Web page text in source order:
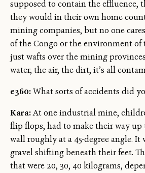
supposed to contain the effluence,
they would in their own home
mining companies, but no one
of the Congo or the environment of
just wafts over the mining
water, the air, the dirt, it’s all
e360:What sorts of accidents did
Kara:At one industrial mine,
flip flops, had to make their way up
wall roughly at a 45-degree angle. It
gravel shifting beneath their feet.
that were 20, 30, 40 kilograms,